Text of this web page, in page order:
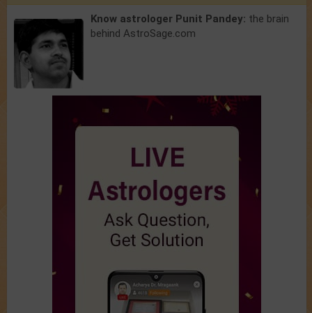
Know astrologer Punit Pandey: the brain
behind AstroSage.com